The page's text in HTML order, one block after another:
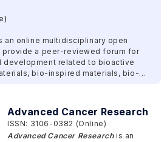
an online multidisciplinary open
provide a peer-reviewed forum for
development related to bioactive
bio-inspired materials, bio-
Advanced Cancer Research
ISSN: 3106-0382 (Online)
Advanced Cancer Researchis an